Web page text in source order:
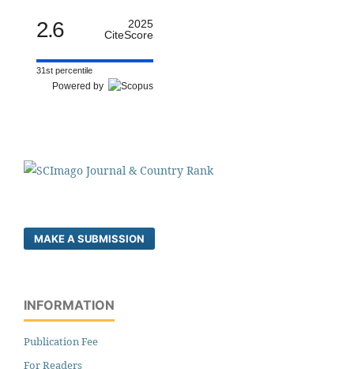
2.6
2025
CiteScore
31st percentile
Powered by
MAKE A SUBMISSION
INFORMATION
Publication Fee
For Readers